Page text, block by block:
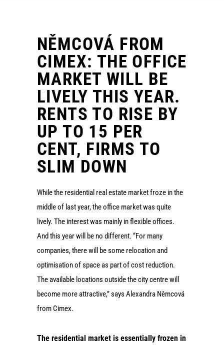
NĚMCOVÁ FROM
CIMEX: THE OFFICE
MARKET WILL BE
LIVELY THIS YEAR.
RENTS TO RISE BY
UP TO 15 PER
CENT, FIRMS TO
SLIM DOWN
While the residential real estate market froze in the
middle of last year, the office market was quite
lively. The interest was mainly in flexible offices.
And this year will be no different. “For many
companies, there will be some relocation and
optimisation of space as part of cost reduction.
The available locations outside the city centre will
become more attractive,” says Alexandra Němcová
from Cimex.
The residential market is essentially frozen in